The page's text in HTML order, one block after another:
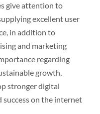
give attention to
excellent user
in addition to
and marketing
regarding
growth,
stronger digital
success on the internet